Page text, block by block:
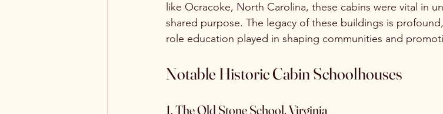
like Ocracoke, North Carolina, these cabins were vital in
shared purpose. The legacy of these buildings is
role education played in shaping communities and
Notable Historic Cabin Schoolhouses
1. The Old Stone School, Virginia